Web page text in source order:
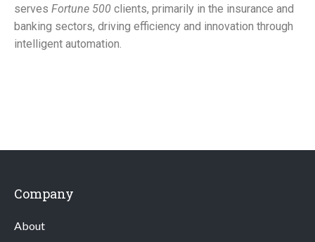
serves Fortune 500 clients, primarily in the insurance and
banking sectors, driving efficiency and innovation through
intelligent automation.
Company
About